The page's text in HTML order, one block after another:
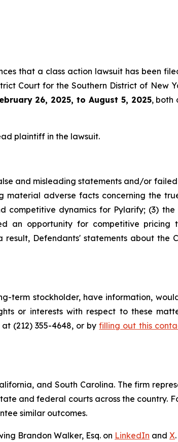
that a class action lawsuit has been
Court for the Southern District of New
26, 2025, to August 5, 2025, both
plaintiff in the lawsuit.
and misleading statements and/or
material adverse facts concerning the
competitive dynamics for Pylarify; (3)
an opportunity for competitive pricing
Defendants' statements about the
term stockholder, have information,
or interests with respect to these
(212) 355-4648, or byfilling out this
and South Carolina. The firm
and federal courts across the country.
similar outcomes.
Brandon Walker, Esq. on LinkedIn and X.